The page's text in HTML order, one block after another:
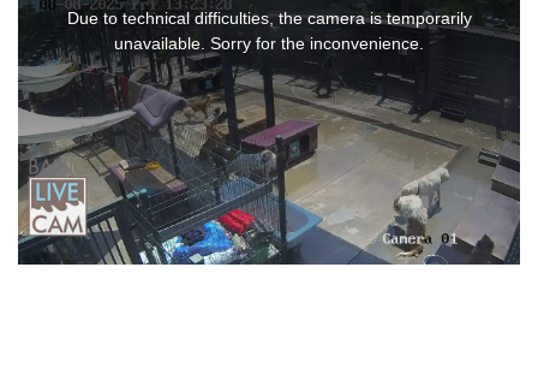
This
modal
window.
Due to technical difficulties, the camera is temporarily
unavailable. Sorry for the inconvenience.